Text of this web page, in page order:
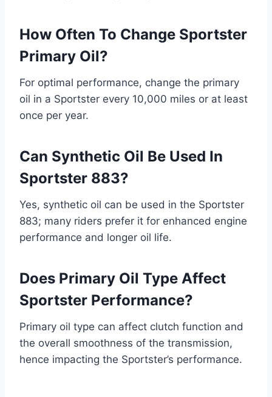
How Often To Change Sportster
Primary Oil?
For optimal performance, change the primary
oil in a Sportster every 10,000 miles or at least
once per year.
Can Synthetic Oil Be Used In
Sportster 883?
Yes, synthetic oil can be used in the Sportster
883; many riders prefer it for enhanced engine
performance and longer oil life.
Does Primary Oil Type Affect
Sportster Performance?
Primary oil type can affect clutch function and
the overall smoothness of the transmission,
hence impacting the Sportster’s performance.